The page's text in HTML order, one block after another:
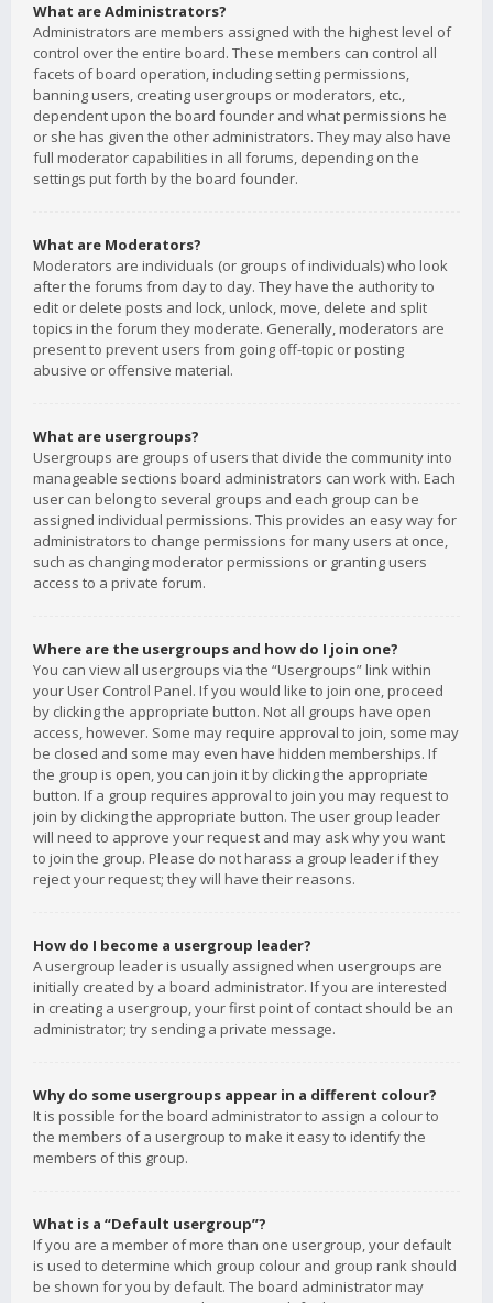
What are Administrators?
Administrators are members assigned with the highest level of
control over the entire board. These members can control all
facets of board operation, including setting permissions,
banning users, creating usergroups or moderators, etc.,
dependent upon the board founder and what permissions he
or she has given the other administrators. They may also have
full moderator capabilities in all forums, depending on the
settings put forth by the board founder.
What are Moderators?
Moderators are individuals (or groups of individuals) who look
after the forums from day to day. They have the authority to
edit or delete posts and lock, unlock, move, delete and split
topics in the forum they moderate. Generally, moderators are
present to prevent users from going off-topic or posting
abusive or offensive material.
What are usergroups?
Usergroups are groups of users that divide the community into
manageable sections board administrators can work with. Each
user can belong to several groups and each group can be
assigned individual permissions. This provides an easy way for
administrators to change permissions for many users at once,
such as changing moderator permissions or granting users
access to a private forum.
Where are the usergroups and how do I join one?
You can view all usergroups via the “Usergroups” link within
your User Control Panel. If you would like to join one, proceed
by clicking the appropriate button. Not all groups have open
access, however. Some may require approval to join, some may
be closed and some may even have hidden memberships. If
the group is open, you can join it by clicking the appropriate
button. If a group requires approval to join you may request to
join by clicking the appropriate button. The user group leader
will need to approve your request and may ask why you want
to join the group. Please do not harass a group leader if they
reject your request; they will have their reasons.
How do I become a usergroup leader?
A usergroup leader is usually assigned when usergroups are
initially created by a board administrator. If you are interested
in creating a usergroup, your first point of contact should be an
administrator; try sending a private message.
Why do some usergroups appear in a different colour?
It is possible for the board administrator to assign a colour to
the members of a usergroup to make it easy to identify the
members of this group.
What is a “Default usergroup”?
If you are a member of more than one usergroup, your default
is used to determine which group colour and group rank should
be shown for you by default. The board administrator may